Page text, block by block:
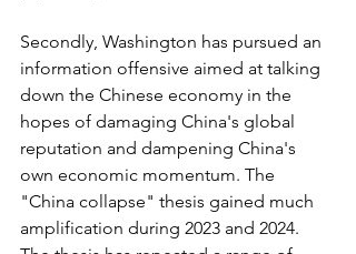
Secondly, Washington has pursued an
information offensive aimed at talking
down the Chinese economy in the
hopes of damaging China's global
reputation and dampening China's
own economic momentum. The
"China collapse" thesis gained much
amplification during 2023 and 2024.